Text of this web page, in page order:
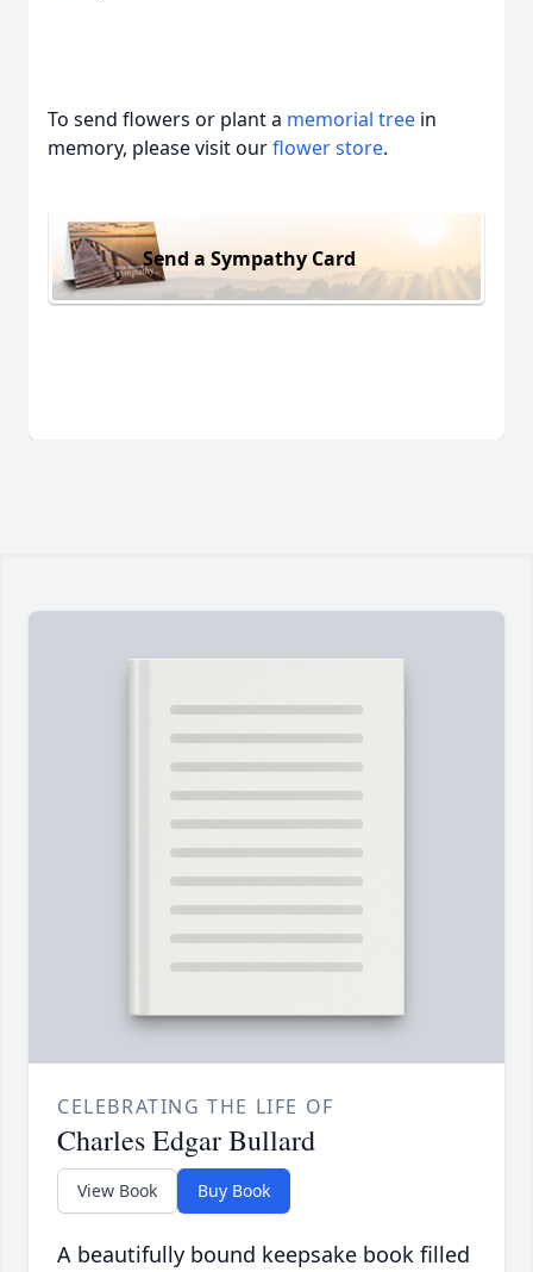
To send flowers or plant a memorial tree in
memory, please visit ourflower store.
Send a Sympathy Card
CELEBRATING THE LIFE OF
Charles Edgar Bullard
View Book Buy Book
A beautifully bound keepsake book filled